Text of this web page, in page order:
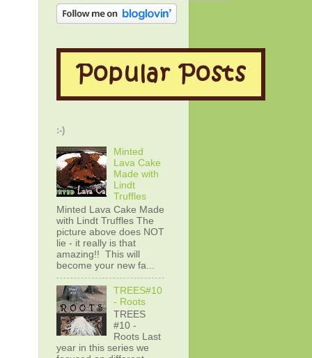
:-)
Minted
Lava Cake
Made with
Lindt
Truffles
Minted Lava Cake Made
with Lindt Truffles The
picture above does NOT
lie - it really is that
amazing!! This will
become your new fa...
TREES#10
- Roots
TREES
#10 -
Roots Last
year in this series we